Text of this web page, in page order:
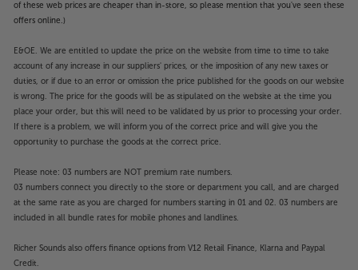
of these web prices are cheaper than in-store, so please mention that you've seen these
offers online.)
E&OE. We are entitled to update the price on the website from time to time to take
account of any increase in our suppliers' prices, or the imposition of any new taxes or
duties, or if due to an error or omission the price published for the goods on our website
is wrong. The price for the goods will be as stipulated on the website at the time you
place your order, but this will need to be validated by us prior to processing your order.
If there is a problem, we will inform you of the correct price and will give you the
opportunity to purchase the goods at the correct price.
Please note: 03 numbers are NOT premium rate numbers.
03 numbers connect you directly to the store or department you call, and are charged
at the same rate as you are charged for numbers starting in 01 and 02. 03 numbers are
included in all bundle rates for mobile phones and landlines.
Richer Sounds also offers finance options from V12 Retail Finance, Klarna and Paypal
Credit.